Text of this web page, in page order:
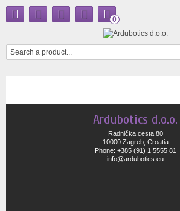
0
Ardubotics d.o.o.
Radnička cesta 80
10000 Zagreb, Croatia
Phone: +385 (91) 1 5555 81
info@ardubotics.eu